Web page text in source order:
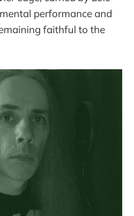
performance and
faithful to the